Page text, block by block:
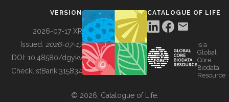
BUILDING COL
VERSION
2026-07-17 XR
Issued: 2026-07-17
DOI: 10.48580/dgykv
ChecklistBank:315834
CATALOGUE OF LIFE
is a
Global
Core
Biodata
Resource
© 2026, Catalogue of Life.